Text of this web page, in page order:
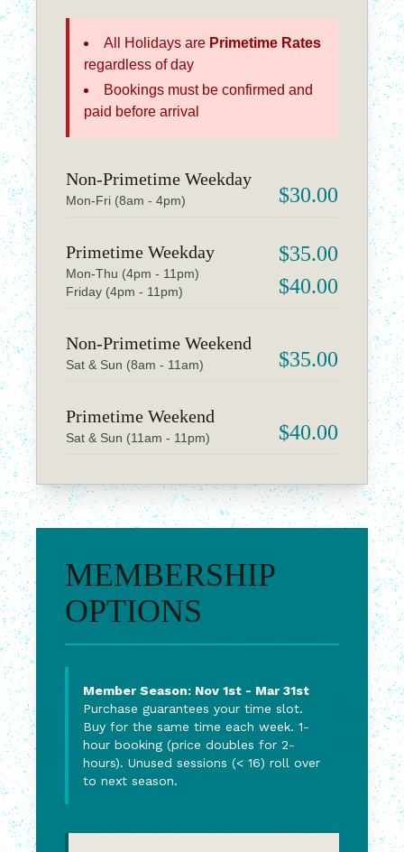
All Holidays are Primetime Rates
regardless of day
Bookings must be confirmed and
paid before arrival
Non-Primetime Weekday
Mon-Fri (8am - 4pm) $30.00
Primetime Weekday
Mon-Thu (4pm - 11pm)
Friday (4pm - 11pm)
$35.00
$40.00
Non-Primetime Weekend
Sat & Sun (8am - 11am) $35.00
Primetime Weekend
Sat & Sun (11am - 11pm) $40.00
MEMBERSHIP
OPTIONS
Member Season: Nov 1st - Mar 31st
Purchase guarantees your time slot.
Buy for the same time each week. 1-
hour booking (price doubles for 2-
hours). Unused sessions (< 16) roll over
to next season.